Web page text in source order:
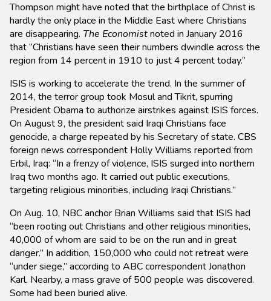
Thompson might have noted that the birthplace of Christ is
hardly the only place in the Middle East where Christians
are disappearing. The Economistnoted in January 2016
that “Christians have seen their numbers dwindle across the
region from 14 percent in 1910 to just 4 percent today.”
ISIS is working to accelerate the trend. In the summer of
2014, the terror group took Mosul and Tikrit, spurring
President Obama to authorize airstrikes against ISIS forces.
On August 9, the president said Iraqi Christians face
genocide, a charge repeated by his Secretary of state. CBS
foreign news correspondent Holly Williams reported from
Erbil, Iraq: “In a frenzy of violence, ISIS surged into northern
Iraq two months ago. It carried out public executions,
targeting religious minorities, including Iraqi Christians.”
On Aug. 10, NBC anchor Brian Williams said that ISIS had
“been rooting out Christians and other religious minorities,
40,000 of whom are said to be on the run and in great
danger.” In addition, 150,000 who could not retreat were
“under siege,” according to ABC correspondent Jonathon
Karl. Nearby, a mass grave of 500 people was discovered.
Some had been buried alive.